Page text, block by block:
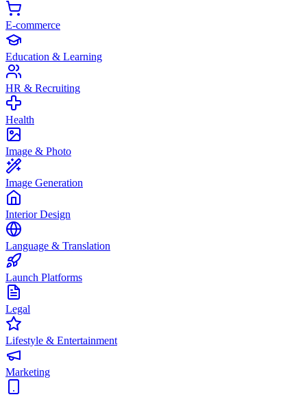
E-commerce
Education & Learning
HR & Recruiting
Health
Image & Photo
Image Generation
Interior Design
Language & Translation
Launch Platforms
Legal
Lifestyle & Entertainment
Marketing